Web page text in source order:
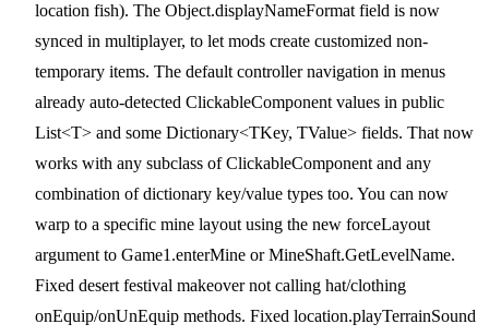
location fish). The Object.displayNameFormat field is now
synced in multiplayer, to let mods create customized non-
temporary items. The default controller navigation in menus
already auto-detected ClickableComponent values in public
List<T> and some Dictionary<TKey, TValue> fields. That now
works with any subclass of ClickableComponent and any
combination of dictionary key/value types too. You can now
warp to a specific mine layout using the new forceLayout
argument to Game1.enterMine or MineShaft.GetLevelName.
Fixed desert festival makeover not calling hat/clothing
onEquip/onUnEquip methods. Fixed location.playTerrainSound